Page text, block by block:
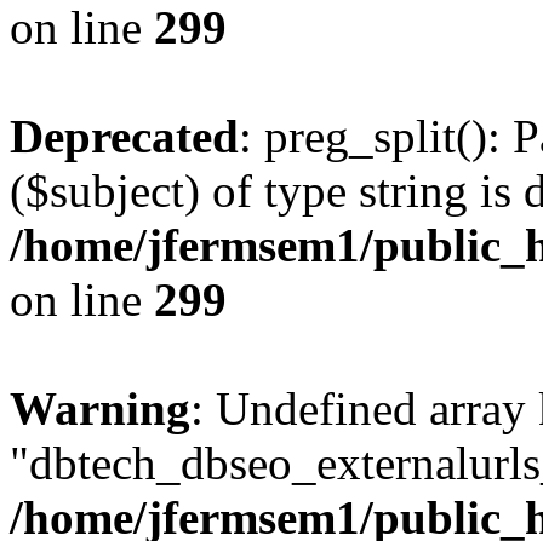
on line 299
Deprecated: preg_split():
($subject) of type string is
/home/jfermsem1/
on line 299
Warning: Undefined array
/home/jfermsem1/